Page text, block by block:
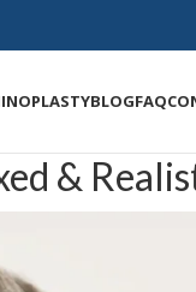
BLOGFAQ
&